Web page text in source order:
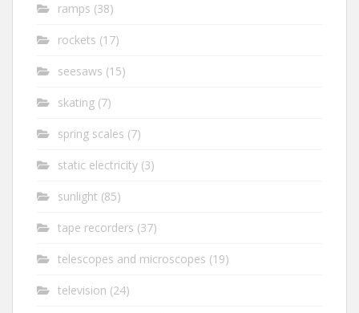
ramps (38)
rockets (17)
seesaws (15)
skating (7)
spring scales (7)
static electricity (3)
sunlight (85)
tape recorders (37)
telescopes and microscopes (19)
television (24)